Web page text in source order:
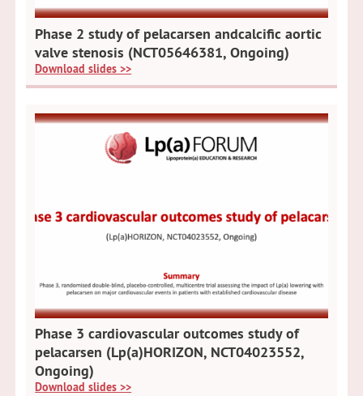
Phase 2 study of pelacarsen andcalcific aortic
valve stenosis (NCT05646381, Ongoing)
Download slides >>
Phase 3 cardiovascular outcomes study of
pelacarsen (Lp(a)HORIZON, NCT04023552,
Ongoing)
Download slides >>